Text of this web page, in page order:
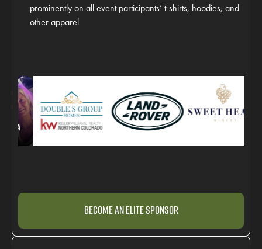
prominently on all event participants’ t-shirts, hoodies, and
other apparel
Become an Elite Sponsor